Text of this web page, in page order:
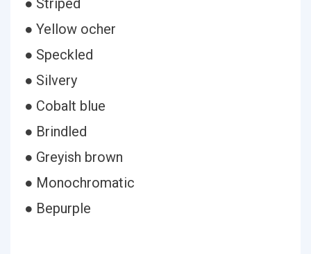
● Striped
● Yellow ocher
● Speckled
● Silvery
● Cobalt blue
● Brindled
● Greyish brown
● Monochromatic
● Bepurple